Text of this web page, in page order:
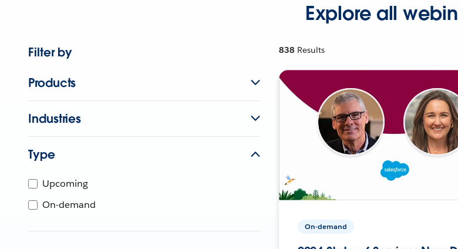
Explore all
Filter by
Products
Industries
Type
Upcoming
On-demand
838 Results
On-demand